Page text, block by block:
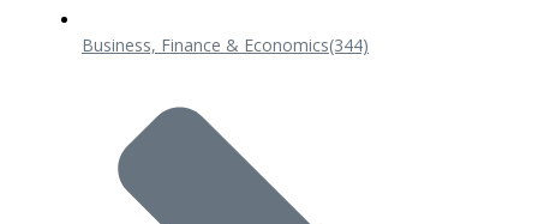
Business, Finance & Economics(344)